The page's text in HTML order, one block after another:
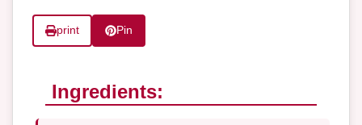
print Pin
Ingredients: